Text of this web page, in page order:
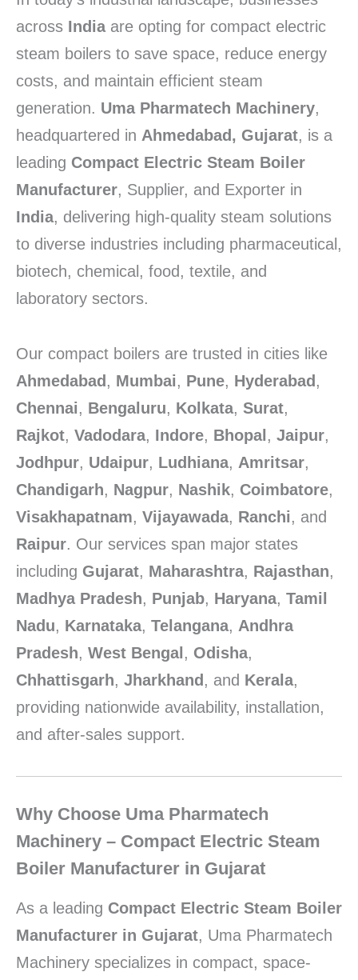
across Indiaare opting for compact electric
steam boilers to save space, reduce energy
costs, and maintain efficient steam
generation. Uma Pharmatech Machinery,
headquartered in Ahmedabad, Gujarat, is a
leading Compact Electric Steam Boiler
Manufacturer, Supplier, and Exporter in
India, delivering high-quality steam solutions
to diverse industries including pharmaceutical,
biotech, chemical, food, textile, and
laboratory sectors.
Our compact boilers are trusted in cities like
Ahmedabad , Mumbai, Pune, Hyderabad ,
Chennai, Bengaluru, Kolkata, Surat,
Rajkot, Vadodara, Indore, Bhopal , Jaipur,
Jodhpur, Udaipur, Ludhiana, Amritsar,
Chandigarh, Nagpur, Nashik, Coimbatore,
Visakhapatnam, Vijayawada, Ranchi, and
Raipur. Our services span major states
including Gujarat, Maharashtra, Rajasthan,
Madhya Pradesh, Punjab, Haryana, Tamil
Nadu, Karnataka, Telangana, Andhra
Pradesh, West Bengal , Odisha,
Chhattisgarh, Jharkhand , and Kerala,
providing nationwide availability, installation,
and after-sales support.
Why Choose Uma Pharmatech
Machinery – Compact Electric Steam
Boiler Manufacturer in Gujarat
As a leading Compact Electric Steam Boiler
Manufacturer in Gujarat, Uma Pharmatech
Machinery specializes in compact, space-